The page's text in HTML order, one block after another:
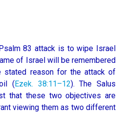
83 attack is to wipe Israel
of Israel will be remembered
stated reason for the attack of
( Ezek. 38:11–12). The Salus
that these two objectives are
viewing them as two different